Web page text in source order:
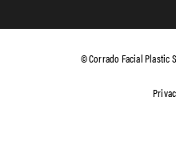
© Corrado Facial Plastic